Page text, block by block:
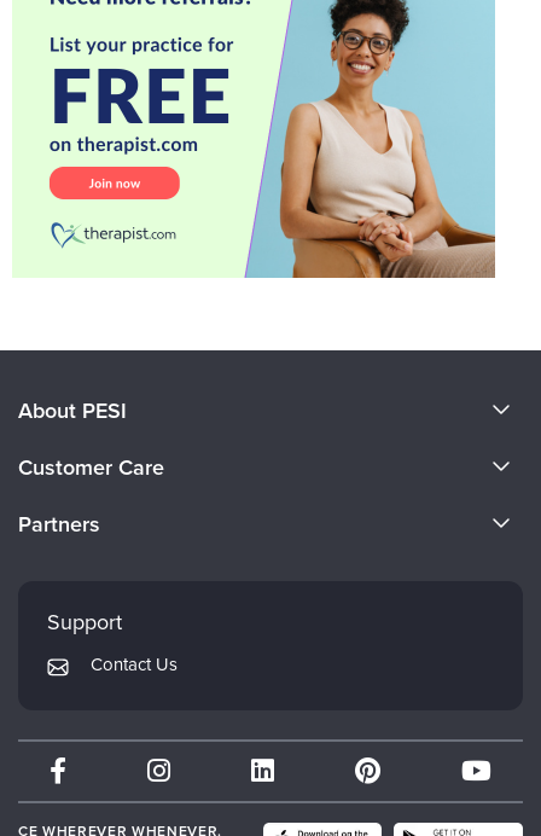
About PESI
Careers
Customer Care
Returns and Refund Policy
Subscription Preferences
Partners
Mindsight Institute
PESI Publishing
Therapist.com
Partner with Us
Support
Contact Us
CE WHEREVER WHENEVER.